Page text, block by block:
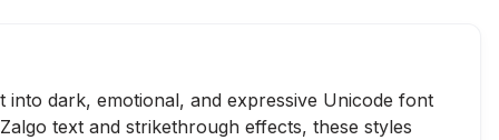
dark, emotional, and expressive Unicode font
text and strikethrough effects, these styles